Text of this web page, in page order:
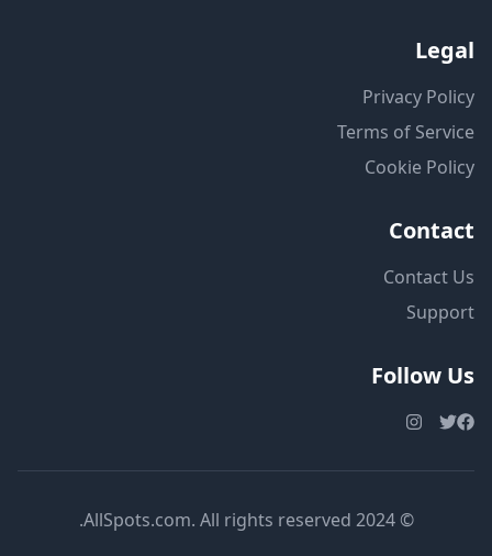
Legal
Privacy Policy
Terms of Service
Cookie Policy
Contact
Contact Us
Support
Follow Us
© 2024 AllSpots.com. All rights reserved.